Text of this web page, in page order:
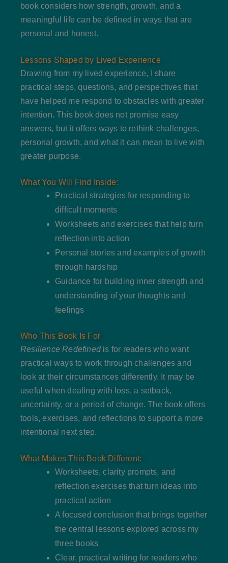
book considers how strength, growth, and a
meaningful life can be defined in ways that are
personal and honest.
Lessons Shaped by Lived Experience
Drawing from my lived experience, I share
practical steps, questions, and perspectives that
have helped me respond to obstacles with greater
intention. This book does not promise easy
answers, but it offers ways to rethink challenges,
personal growth, and what it can mean to live with
greater purpose.
What You Will Find Inside:
Practical strategies for responding to
difficult moments
Worksheets and exercises that help turn
reflection into action
Personal stories and examples of growth
through hardship
Guidance for building inner strength and
understanding of your thoughts and
feelings
Who This Book Is For
Resilience Redefinedis for readers who want
practical ways to work through challenges and
look at their circumstances differently. It may be
useful when dealing with loss, a setback,
uncertainty, or a period of change. The book offers
tools, exercises, and reflections to support a more
intentional next step.
What Makes This Book Different:
Worksheets, clarity prompts, and
reflection exercises that turn ideas into
practical action
A focused conclusion that brings together
the central lessons explored across my
three books
Clear, practical writing for readers who